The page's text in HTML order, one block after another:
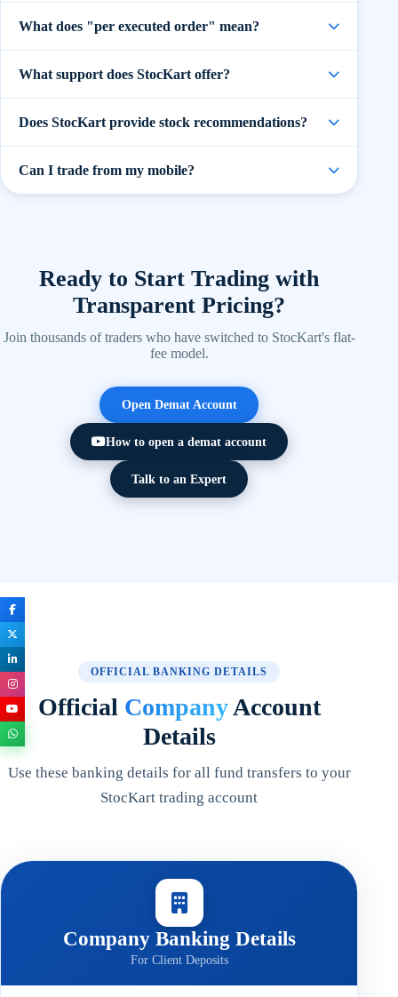
What does "per executed order" mean?
successfully processed. You pay only ₹20 per order,
regardless of the quantity or value of shares traded.
What support does StocKart offer?
phone on trading days. We also offer dedicated help for
premium traders and partners.
Does StocKart provide stock recommendations?
recommendations curated by our in-house experts. All
Can I trade from my mobile?
Ready to Start Trading with
Transparent Pricing?
Join thousands of traders who have switched to StocKart's flat-
fee model.
Open Demat Account
How to open a demat account
Talk to an Expert
OFFICIAL BANKING DETAILS
Official CompanyAccount
Details
Use these banking details for all fund transfers to your
StocKart trading account
Company Banking Details
For Client Deposits